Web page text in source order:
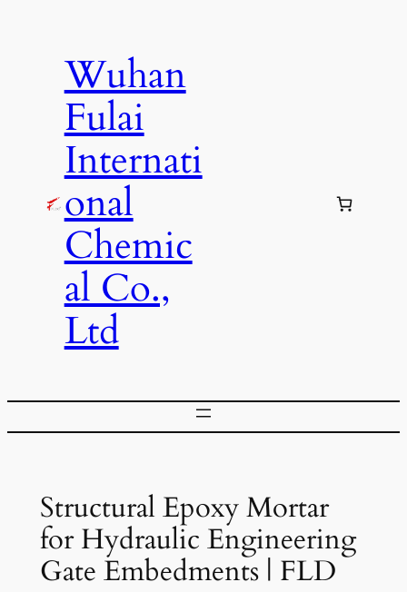
Wuhan
Fulai
Internati
onal
Chemic
al Co.,
Ltd
Structural Epoxy Mortar
for Hydraulic Engineering
Gate Embedments | FLD